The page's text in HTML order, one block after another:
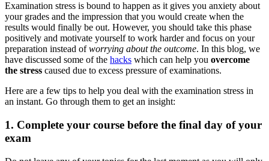
Examination stress is bound to happen as it gives you anxiety about
your grades and the impression that you would create when the
results would finally be out. However, you should take this phase
positively and motivate yourself to work harder and focus on your
preparation instead ofworrying about the outcome. In this blog, we
have discussed some of the hacks which can help you overcome
the stress caused due to excess pressure of examinations.
Here are a few tips to help you deal with the examination stress in
an instant. Go through them to get an insight:
1. Complete your course before the final day of your
exam